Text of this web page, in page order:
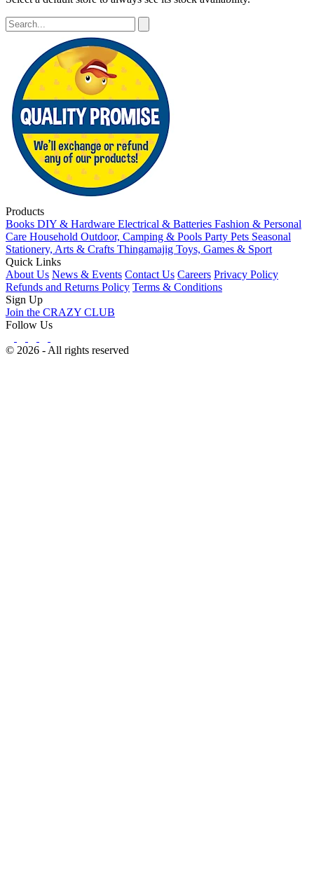
Products
Books DIY & Hardware Electrical & Batteries Fashion & Personal
Care Household Outdoor, Camping & Pools Party Pets Seasonal
Stationery, Arts & Crafts Thingamajig Toys, Games & Sport
Quick Links
About Us News & Events Contact Us Careers Privacy Policy
Refunds and Returns Policy Terms & Conditions
Sign Up
Join the CRAZY CLUB
Follow Us
© 2026 - All rights reserved